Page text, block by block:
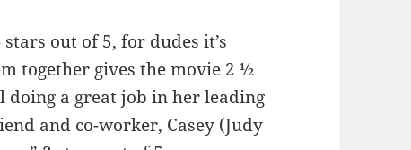
out of 5, for dudes it’s
together gives the movie 2 ½
a great job in her leading
and co-worker, Casey (Judy